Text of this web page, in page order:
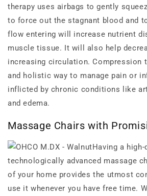
therapy uses airbags to gently
to force out the stagnant blood and
flow entering will increase nutrient
muscle tissue. It will also help
increasing circulation. Compression
and holistic way to manage pain or
inflicted by chronic conditions like
and edema.
Massage Chairs with
Having a
technologically advanced massage
of your home provides the utmost
use it whenever you have free time.